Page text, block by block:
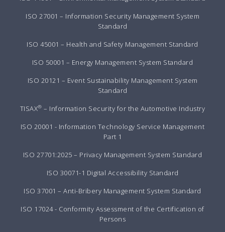
ISO 27001 – Information Security Management System
Standard
ISO 45001 – Health and Safety Management Standard
ISO 50001 – Energy Management System Standard
ISO 20121 – Event Sustainability Management System
Standard
TISAX® – Information Security for the Automotive Industry
ISO 20001 - Information Technology Service Management
Part 1
ISO 27701:2025 – Privacy Management System Standard
ISO 30071-1 Digital Accessibility Standard
ISO 37001 – Anti-Bribery Management System Standard
ISO 17024 - Conformity Assessment of the Certification of
Persons